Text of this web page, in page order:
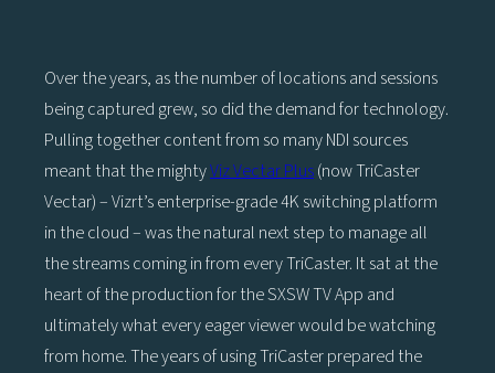
Over the years, as the number of locations and sessions
being captured grew, so did the demand for technology.
Pulling together content from so many NDI sources
meant that the mightyViz Vectar Plus(now TriCaster
Vectar) – Vizrt’s enterprise-grade 4K switching platform
in the cloud – was the natural next step to manage all
the streams coming in from every TriCaster. It sat at the
heart of the production for the SXSW TV App and
ultimately what every eager viewer would be watching
from home. The years of using TriCaster prepared the